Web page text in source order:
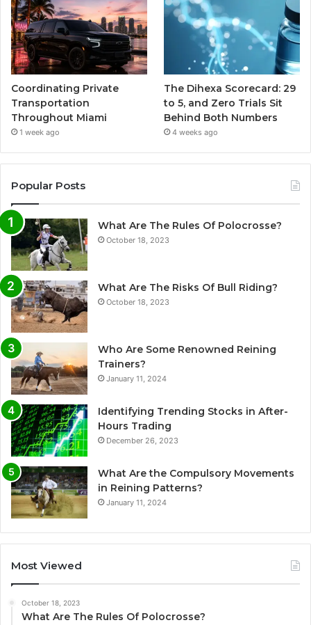
Coordinating Private
Transportation
Throughout Miami
1 week ago
The Dihexa Scorecard: 29
to 5, and Zero Trials Sit
Behind Both Numbers
4 weeks ago
Popular Posts
What Are The Rules Of Polocrosse?
October 18, 2023
What Are The Risks Of Bull Riding?
October 18, 2023
Who Are Some Renowned Reining
Trainers?
January 11, 2024
Identifying Trending Stocks in After-
Hours Trading
December 26, 2023
What Are the Compulsory Movements
in Reining Patterns?
January 11, 2024
Most Viewed
October 18, 2023
What Are The Rules Of Polocrosse?